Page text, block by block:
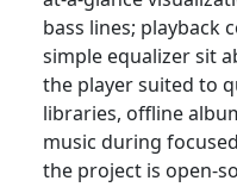
bass lines; playback
simple equalizer sit
the player suited to
libraries, offline
music during
the project is open-